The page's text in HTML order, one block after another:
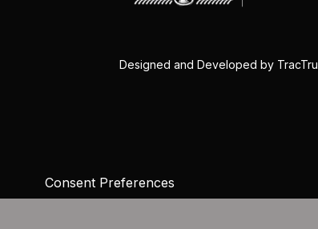
Designed and Developed by TracTru
Consent Preferences